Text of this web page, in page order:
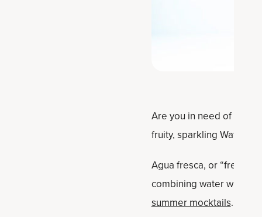
Are you in need of a
fruity, sparkling
Agua fresca, or “fresh
combining water with
summer mocktails.